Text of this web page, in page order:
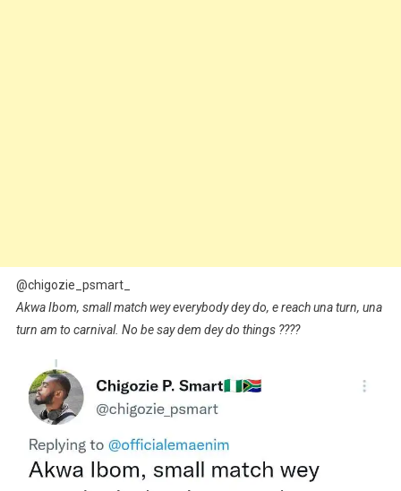
@chigozie_psmart_
Akwa Ibom, small match wey everybody dey do, e reach una turn, una
turn am to carnival. No be say dem dey do things ????